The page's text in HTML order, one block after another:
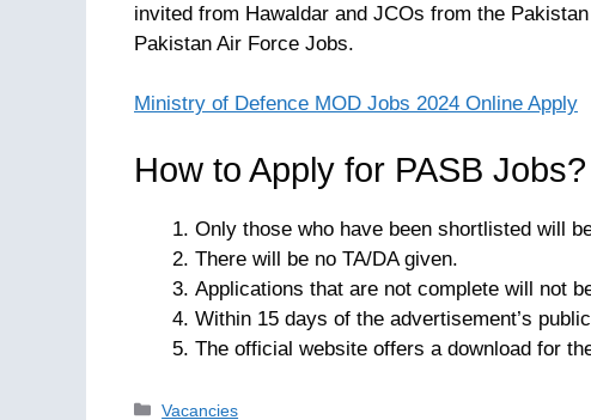
invited from Hawaldar and JCOs from the
Pakistan Air Force Jobs.
Ministry of Defence MOD Jobs 2024 Online Apply
How to Apply for PASB Jobs?
Only those who have been shortlisted will
There will be no TA/DA given.
Applications that are not complete will not
Within 15 days of the advertisement’s
The official website offers a download for
Categories
Vacancies